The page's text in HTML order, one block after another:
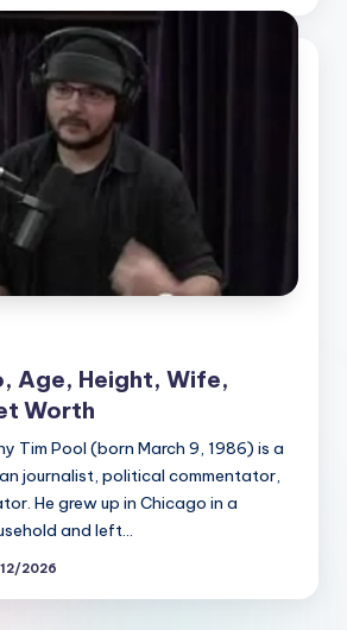
Age, Height, Wife,
Worth
Tim Pool (born March 9, 1986) is a
journalist, political commentator,
He grew up in Chicago in a
and left…
2026